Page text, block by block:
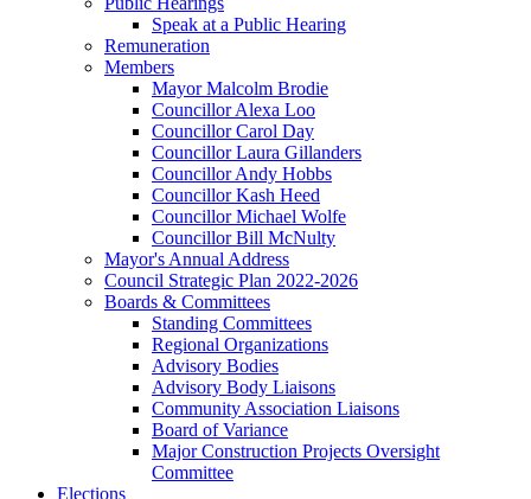
Speak at a Public Hearing
Remuneration
Members
Mayor Malcolm Brodie
Councillor Alexa Loo
Councillor Carol Day
Councillor Laura Gillanders
Councillor Andy Hobbs
Councillor Kash Heed
Councillor Michael Wolfe
Councillor Bill McNulty
Mayor's Annual Address
Council Strategic Plan 2022-2026
Boards & Committees
Standing Committees
Regional Organizations
Advisory Bodies
Advisory Body Liaisons
Community Association Liaisons
Board of Variance
Major Construction Projects Oversight
Committee
Elections